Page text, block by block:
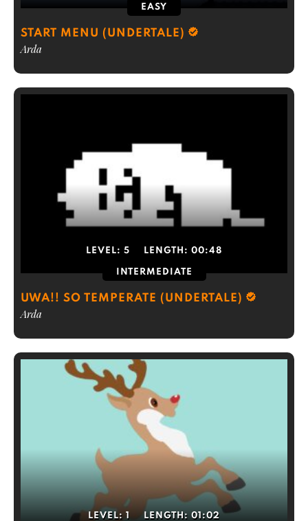
EASY
START MENU (UNDERTALE)
Arda
LEVEL: 5 LENGTH: 00:48
INTERMEDIATE
UWA!! SO TEMPERATE (UNDERTALE)
Arda
LEVEL: 1 LENGTH: 01:02